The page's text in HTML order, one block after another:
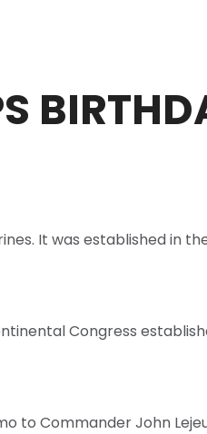
It was established in
Congress
to Commander John